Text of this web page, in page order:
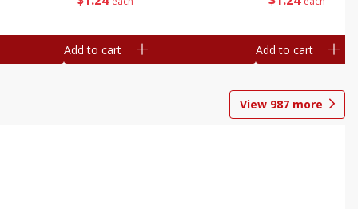
Add to cart Add to cart
View 987 more